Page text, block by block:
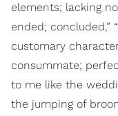
elements; lacking
ended; concluded,”
customary
consummate;
to me like the
the jumping of